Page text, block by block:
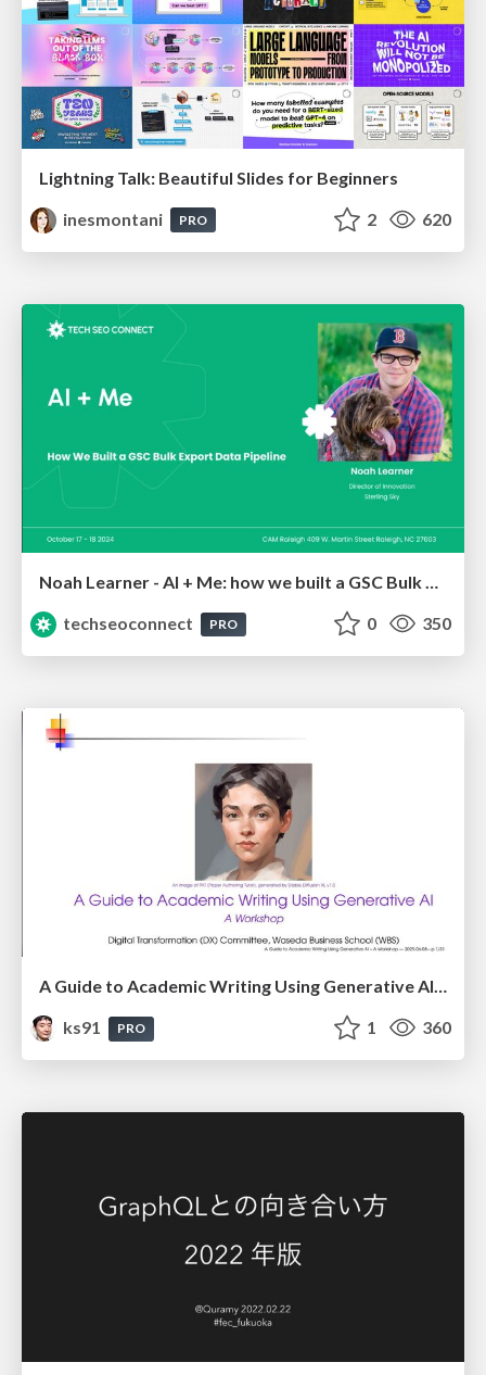
Lightning Talk: Beautiful Slides for Beginners
inesmontani
PRO 2 620
Noah Learner - AI + Me: how we built a GSC Bulk Export data pipeline
techseoconnect
PRO 0 350
A Guide to Academic Writing Using Generative AI - A Workshop
ks91
PRO 1 360